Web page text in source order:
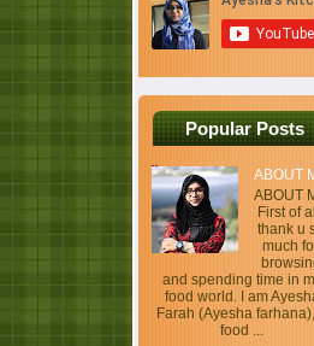
Popular Posts
ABOUT
ABOUT
First of
thank u
much
and spending time in
food world. I am
Farah (Ayesha
food ...